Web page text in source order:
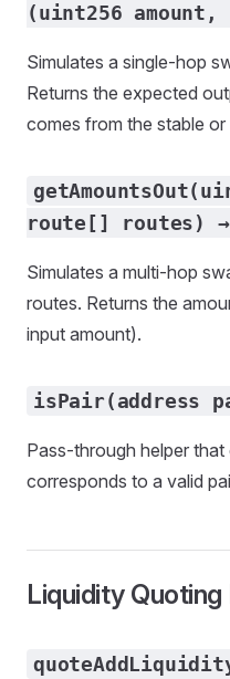
(uint256
Simulates a single-hop
Returns the expected
comes from the stable
route[] routes) →
Simulates a multi-hop
routes. Returns the
input amount).
isPair(address
Pass-through helper
corresponds to a valid
Liquidity